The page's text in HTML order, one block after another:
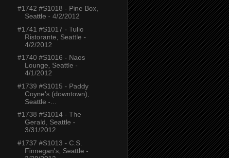
#1742 #S1018 - Pine Box,
Seattle - 4/2/2012
#1741 #S1017 - Tulio
Ristorante, Seattle -
4/2/2012
#1740 #S1016 - Naos
Lounge, Seattle -
4/1/2012
#1739 #S1015 - Paddy
Coyne's (downtown),
Seattle -...
#1738 #S1014 - The
Gerald, Seattle -
3/31/2012
#1737 #S1013 - C.S.
Finnegan's, Seattle -